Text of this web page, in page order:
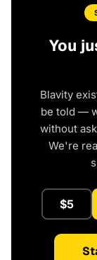
You
Blavity
be told —
without
We're
$5